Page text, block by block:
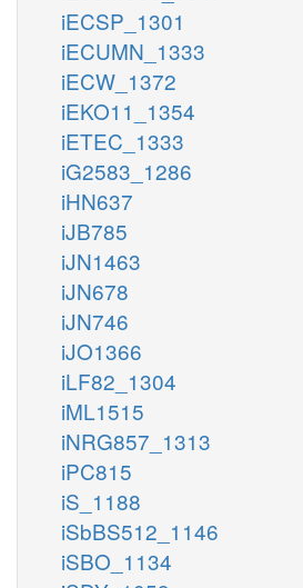
iECSP_1301
iECUMN_1333
iECW_1372
iEKO11_1354
iETEC_1333
iG2583_1286
iHN637
iJB785
iJN1463
iJN678
iJN746
iJO1366
iLF82_1304
iML1515
iNRG857_1313
iPC815
iS_1188
iSbBS512_1146
iSBO_1134